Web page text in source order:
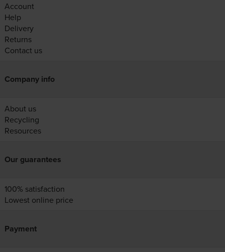
Account
Help
Delivery
Returns
Contact us
Company info
About us
Recycling
Resources
Our guarantees
100% satisfaction
Lowest online price
Payment